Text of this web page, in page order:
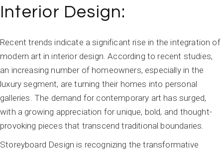
Interior Design:
Recent trends indicate a significant rise in the integration of
modern art in interior design. According to recent studies,
an increasing number of homeowners, especially in the
luxury segment, are turning their homes into personal
galleries. The demand for contemporary art has surged,
with a growing appreciation for unique, bold, and thought-
provoking pieces that transcend traditional boundaries.
Storeyboard Design is recognizing the transformative